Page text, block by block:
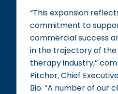
“This expansion
commitment to
commercial success
in the trajectory of
therapy industry,”
Pitcher, Chief
Bio. “A number of our